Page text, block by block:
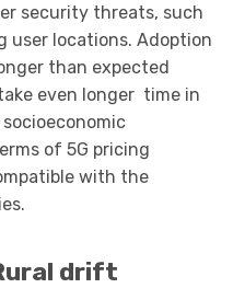
security threats, such
user locations. Adoption
than expected
even longer time in
of 5G pricing
with the
drift